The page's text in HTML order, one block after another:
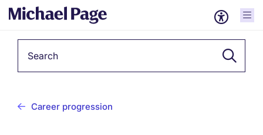
Career progression